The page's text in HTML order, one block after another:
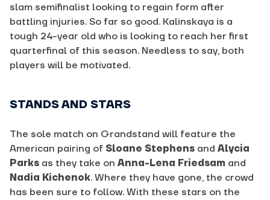
slam semifinalist looking to regain form after
battling injuries. So far so good. Kalinskaya is a
tough 24-year old who is looking to reach her first
quarterfinal of this season. Needless to say, both
players will be motivated.
STANDS AND STARS
The sole match on Grandstand will feature the
American pairing of Sloane Stephens and Alycia
Parks as they take on Anna-Lena Friedsam and
Nadia Kichenok. Where they have gone, the crowd
has been sure to follow. With these stars on the